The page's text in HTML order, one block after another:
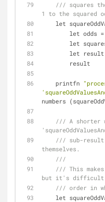
/// squares
1 to the squared
let
        let odds
=
let
        let result
        result
    printfn
numbers
/// A shorter
/// sub-
themselves.
///
/// This
but it's difficult
/// order in